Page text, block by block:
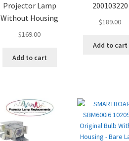
Projector Lamp
Without Housing
$169.00
Add to cart
200103220
$189.00
Add to cart